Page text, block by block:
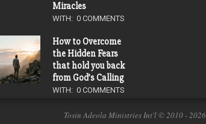
Miracles
WITH: 0 COMMENTS
How to Overcome
the Hidden Fears
that hold you back
from God’s Calling
WITH: 0 COMMENTS
Tosin Adeola Ministries Int'l © 2010 - 2026